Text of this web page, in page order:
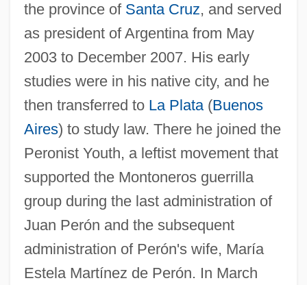
the province of Santa Cruz, and served
as president of Argentina from May
2003 to December 2007. His early
studies were in his native city, and he
then transferred to La Plata(Buenos
Aires) to study law. There he joined the
Peronist Youth, a leftist movement that
supported the Montoneros guerrilla
group during the last administration of
Juan Perón and the subsequent
administration of Perón's wife, María
Estela Martínez de Perón. In March